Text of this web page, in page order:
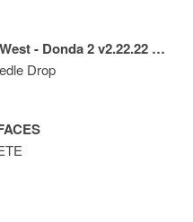
Kanye West - Donda 2 v2.22.22 REVIEW
Drop